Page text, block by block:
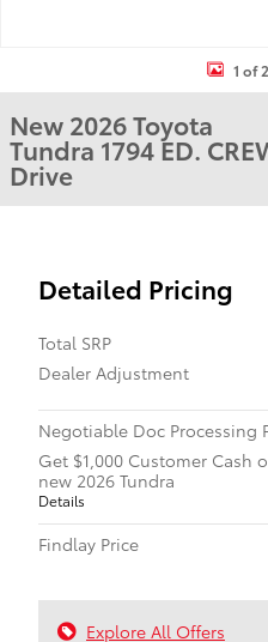
1 of
New 2026 Toyota
Tundra 1794 ED.
Drive
Detailed Pricing
Total SRP
Dealer Adjustment
Negotiable Doc Processing
Get $1,000 Customer Cash
new 2026 Tundra
Details
Findlay Price
Explore All Offers